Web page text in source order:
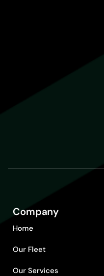
Company
Home
Our Fleet
Our Services